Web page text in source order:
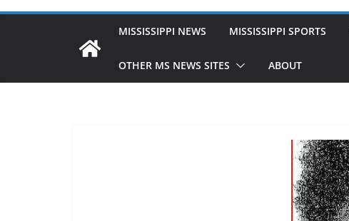
MISSISSIPPI NEWS MISSISSIPPI SPORTS
OTHER MS NEWS SITES ABOUT